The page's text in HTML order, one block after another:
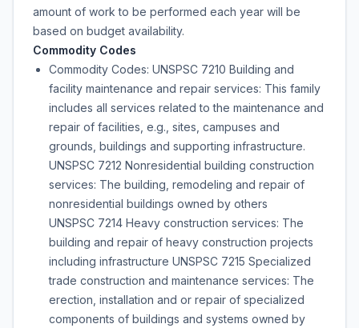
amount of work to be performed each year will be
based on budget availability.
Commodity Codes
Commodity Codes: UNSPSC 7210 Building and
facility maintenance and repair services: This family
includes all services related to the maintenance and
repair of facilities, e.g., sites, campuses and
grounds, buildings and supporting infrastructure.
UNSPSC 7212 Nonresidential building construction
services: The building, remodeling and repair of
nonresidential buildings owned by others
UNSPSC 7214 Heavy construction services: The
building and repair of heavy construction projects
including infrastructure UNSPSC 7215 Specialized
trade construction and maintenance services: The
erection, installation and or repair of specialized
components of buildings and systems owned by